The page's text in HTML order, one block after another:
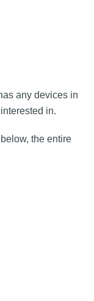
any devices in
in.
the entire